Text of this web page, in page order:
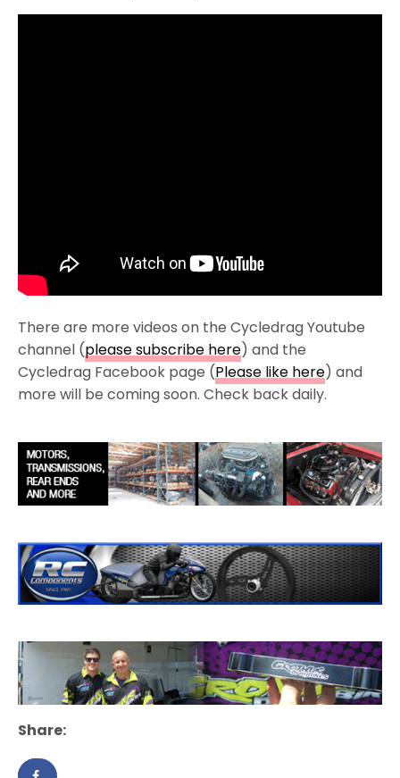
There are more videos on the Cycledrag Youtube
channel (please subscribe here) and the
Cycledrag Facebook page (Please like here) and
more will be coming soon. Check back daily.
Share: